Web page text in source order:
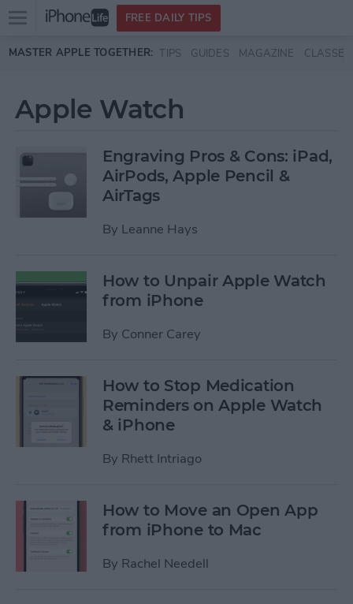
Skip to main content
Open
menu
FREE DAILY TIPS
MASTER APPLE TOGETHER: TIPS GUIDES MAGAZINE CLASSES
Apple Watch
Engraving Pros & Cons: iPad,
AirPods, Apple Pencil &
AirTags
By Leanne Hays
How to Unpair Apple Watch
from iPhone
By Conner Carey
How to Stop Medication
Reminders on Apple Watch
& iPhone
By Rhett Intriago
How to Move an Open App
from iPhone to Mac
By Rachel Needell